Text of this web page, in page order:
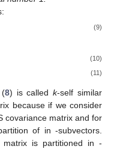
on the
Let
th sample unit
can be large for random
if the data are high-
parametersis a good
in the data.
covariance matrix ifis